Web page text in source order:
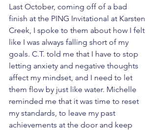
Last October, coming off of a bad
finish at the PING Invitational at Karsten
Creek, I spoke to them about how I felt
like I was always falling short of my
goals. C.T. told me that I have to stop
letting anxiety and negative thoughts
affect my mindset, and I need to let
them flow by just like water. Michelle
reminded me that it was time to reset
my standards, to leave my past
achievements at the door and keep